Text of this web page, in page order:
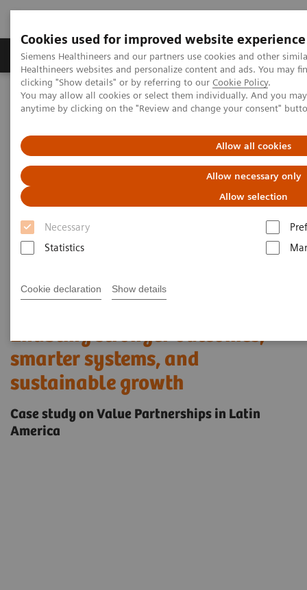
Cookies used for improved website experience
Siemens Healthineers and our partners use cookies and other
Healthineers websites and personalize content and ads. You may
clicking "Show details" or by referring to our Cookie Policy.
You may allow all cookies or select them individually. And you
anytime by clicking on the "Review and change your consent"
Allow all cookies
Allow necessary only
Allow selection
Necessary
Statistics
Cookie declaration Show details
Products & Services Support & Documentation
Home Services
Value Partnerships
Value Partnerships Asset Center
Healthcare Case Studies
Enabling stronger outcomes,
smarter systems, and
sustainable growth
Case study on Value Partnerships in Latin
America